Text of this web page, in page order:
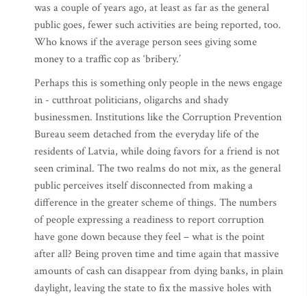
was a couple of years ago, at least as far as the general
public goes, fewer such activities are being reported, too.
Who knows if the average person sees giving some
money to a traffic cop as ‘bribery.’
Perhaps this is something only people in the news engage
in - cutthroat politicians, oligarchs and shady
businessmen. Institutions like the Corruption Prevention
Bureau seem detached from the everyday life of the
residents of Latvia, while doing favors for a friend is not
seen criminal. The two realms do not mix, as the general
public perceives itself disconnected from making a
difference in the greater scheme of things. The numbers
of people expressing a readiness to report corruption
have gone down because they feel – what is the point
after all? Being proven time and time again that massive
amounts of cash can disappear from dying banks, in plain
daylight, leaving the state to fix the massive holes with